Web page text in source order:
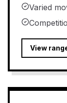
Varied
View